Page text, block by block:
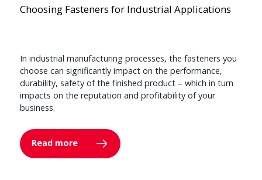
Choosing Fasteners for Industrial Applications
In industrial manufacturing processes, the fasteners you
choose can significantly impact on the performance,
durability, safety of the finished product – which in turn
impacts on the reputation and profitability of your
business.
Read more